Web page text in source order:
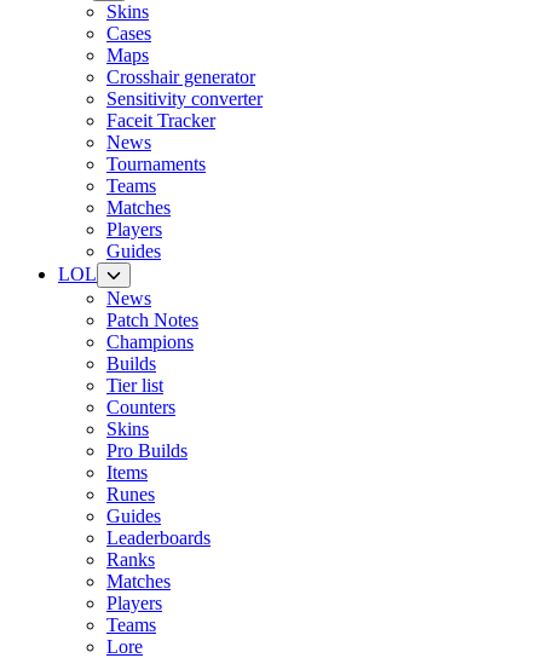
Skins
Cases
Maps
Crosshair generator
Sensitivity converter
Faceit Tracker
News
Tournaments
Teams
Matches
Players
Guides
LOL
News
Patch Notes
Champions
Builds
Tier list
Counters
Skins
Pro Builds
Items
Runes
Guides
Leaderboards
Ranks
Matches
Players
Teams
Lore